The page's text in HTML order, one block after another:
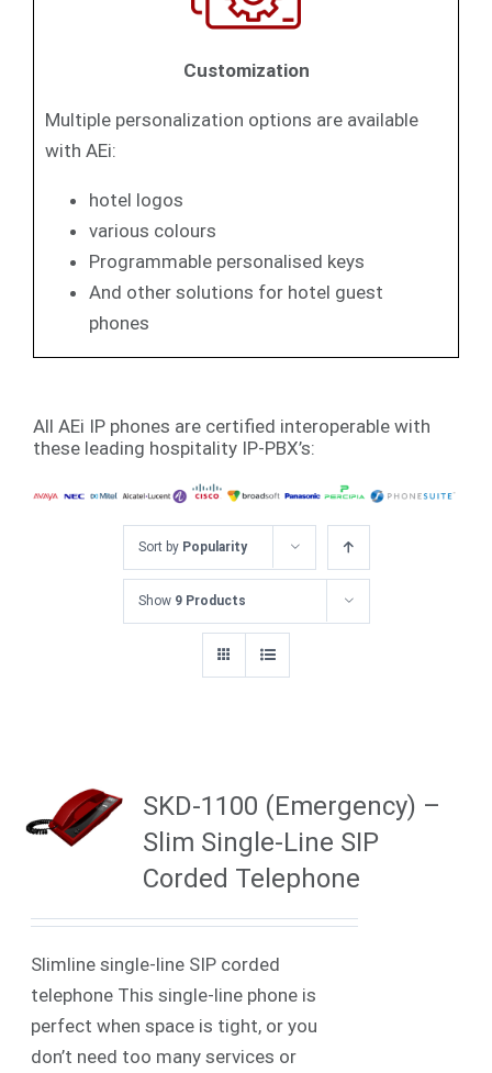
Customization
Multiple personalization options are available
with AEi:
hotel logos
various colours
Programmable personalised keys
And other solutions for hotel guest
phones
All AEi IP phones are certified interoperable with
these leading hospitality IP-PBX’s:
Sort by Popularity
Show 9 Products
SKD-1100 (Emergency) –
Slim Single-Line SIP
Corded Telephone
Slimline single-line SIP corded
telephone This single-line phone is
perfect when space is tight, or you
don’t need too many services or